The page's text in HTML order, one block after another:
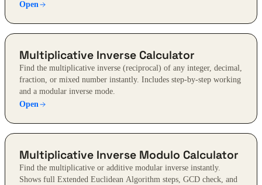
Open
Multiplicative Inverse Calculator
Find the multiplicative inverse (reciprocal) of any integer, decimal,
fraction, or mixed number instantly. Includes step-by-step working
and a modular inverse mode.
Open
Multiplicative Inverse Modulo Calculator
Find the multiplicative or additive modular inverse instantly.
Shows full Extended Euclidean Algorithm steps, GCD check, and